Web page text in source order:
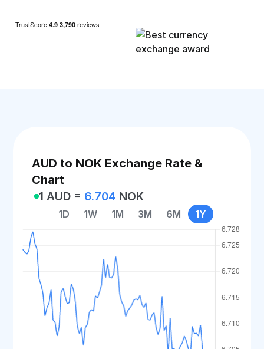
AUD to NOK Exchange Rate &
Chart
1 AUD = 6.704 NOK
1D 1W 1M 3M 6M 1Y